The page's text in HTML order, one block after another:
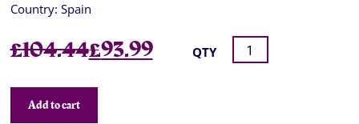
Country: Spain
£104.44Original
£93.99Current
QTY
Add to cart